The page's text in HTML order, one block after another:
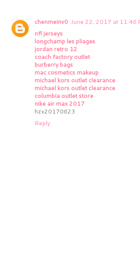
chenmeinv0 June 22, 2017 at 11:46
nfl jerseys
longchamp les pliages
jordan retro 12
coach factory outlet
burberry bags
mac cosmetics makeup
michael kors outlet clearance
michael kors outlet clearance
columbia outlet store
nike air max 2017
hzx20170623
Reply